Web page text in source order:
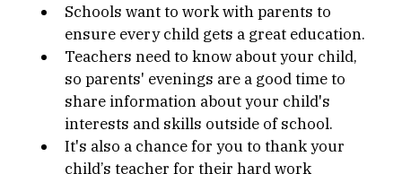
Schools want to work with parents to
ensure every child gets a great education.
Teachers need to know about your child,
so parents' evenings are a good time to
share information about your child's
interests and skills outside of school.
It's also a chance for you to thank your
child’s teacher for their hard work